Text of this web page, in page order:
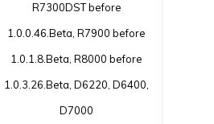
R7300DST before
1.0.0.46.Beta, R7900 before
1.0.1.8.Beta, R8000 before
1.0.3.26.Beta, D6220, D6400,
D7000